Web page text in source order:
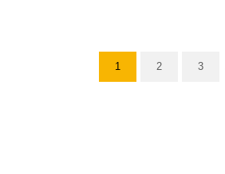
Go to page
1 Go to page
2 Go to
3